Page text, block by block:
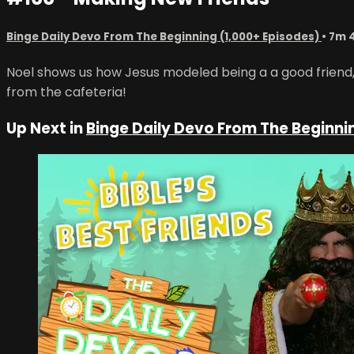
Binge Daily Devo From The Beginning (1,000+ Episodes) • 7m
Noel shows us how Jesus modeled being a a good
from the cafeteria!
Up Next inBinge Daily Devo From The